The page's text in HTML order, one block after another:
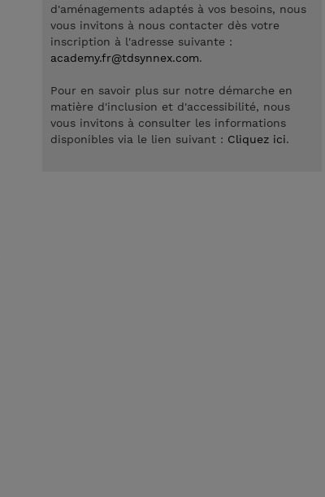
d'aménagements adaptés à vos besoins, nous
vous invitons à nous contacter dès votre
inscription à l'adresse suivante :
academy.fr@tdsynnex.com.
Pour en savoir plus sur notre démarche en
matière d'inclusion et d'accessibilité, nous
vous invitons à consulter les informations
disponibles via le lien suivant : Cliquez ici.